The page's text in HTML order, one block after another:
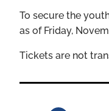
To secure the
as of Friday,
Tickets are not